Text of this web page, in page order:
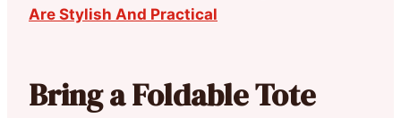
Are Stylish And Practical
Bring a Foldable Tote